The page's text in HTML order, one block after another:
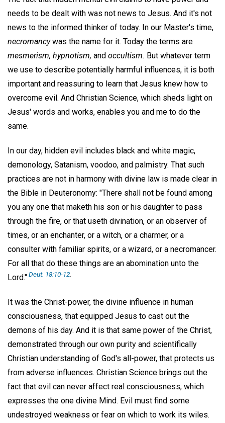
needs to be dealt with was not news to Jesus. And it's not
news to the informed thinker of today. In our Master's time,
necromancywas the name for it. Today the terms are
mesmerism, hypnotism, and occultism. But whatever term
we use to describe potentially harmful influences, it is both
important and reassuring to learn that Jesus knew how to
overcome evil. And Christian Science, which sheds light on
Jesus' words and works, enables you and me to do the
same.
In our day, hidden evil includes black and white magic,
demonology, Satanism, voodoo, and palmistry. That such
practices are not in harmony with divine law is made clear in
the Bible in Deuteronomy: "There shall not be found among
you any one that maketh his son or his daughter to pass
through the fire, or that useth divination, or an observer of
times, or an enchanter, or a witch, or a charmer, or a
consulter with familiar spirits, or a wizard, or a necromancer.
For all that do these things are an abomination unto the
Lord."Deut. 18:10-12
It was the Christ-power, the divine influence in human
consciousness, that equipped Jesus to cast out the
demons of his day. And it is that same power of the Christ,
demonstrated through our own purity and scientifically
Christian understanding of God's all-power, that protects us
from adverse influences. Christian Science brings out the
fact that evil can never affect real consciousness, which
expresses the one divine Mind. Evil must find some
undestroyed weakness or fear on which to work its wiles.